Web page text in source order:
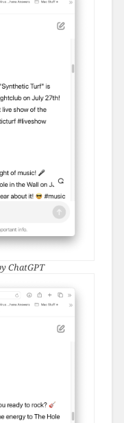
ChatGPT